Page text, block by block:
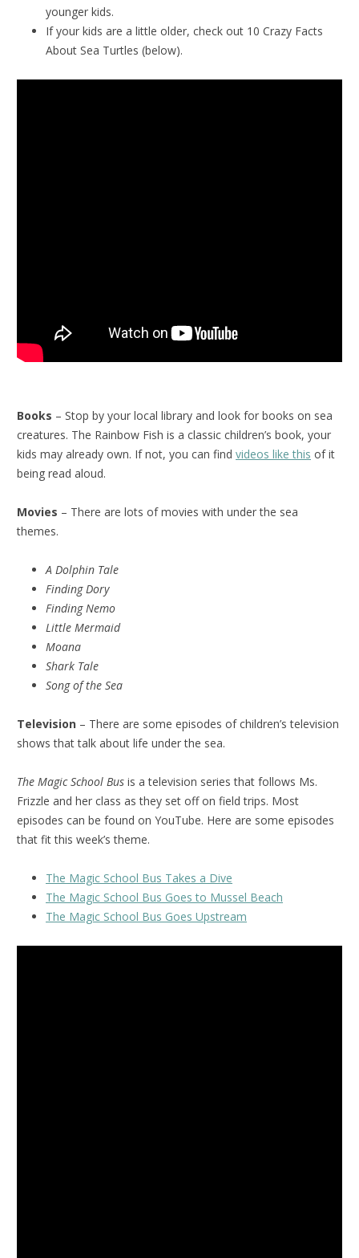
younger kids.
If your kids are a little older, check out 10 Crazy Facts
About Sea Turtles (below).
Books – Stop by your local library and look for books on sea
creatures. The Rainbow Fish is a classic children’s book, your
kids may already own. If not, you can find videos like this of it
being read aloud.
Movies – There are lots of movies with under the sea
themes.
A Dolphin Tale
Finding Dory
Finding Nemo
Little Mermaid
Moana
Shark Tale
Song of the Sea
Television – There are some episodes of children’s television
shows that talk about life under the sea.
The Magic School Bus is a television series that follows Ms.
Frizzle and her class as they set off on field trips. Most
episodes can be found on YouTube. Here are some episodes
that fit this week’s theme.
The Magic School Bus Takes a Dive
The Magic School Bus Goes to Mussel Beach
The Magic School Bus Goes Upstream